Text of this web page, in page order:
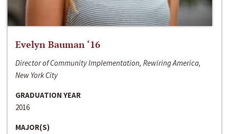
Evelyn Bauman ‘16
Director of Community Implementation, Rewiring America,
New York City
GRADUATION YEAR
2016
MAJOR(S)